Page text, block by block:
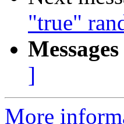
"true"
]
More